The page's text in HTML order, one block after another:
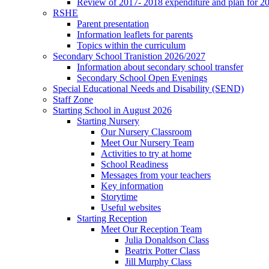
RSHE
Parent presentation
Information leaflets for parents
Topics within the curriculum
Secondary School Tranistion 2026/2027
Information about secondary school transfer
Secondary School Open Evenings
Special Educational Needs and Disability (SEND)
Staff Zone
Starting School in August 2026
Starting Nursery
Our Nursery Classroom
Meet Our Nursery Team
Activities to try at home
School Readiness
Messages from your teachers
Key information
Storytime
Useful websites
Starting Reception
Meet Our Reception Team
Julia Donaldson Class
Beatrix Potter Class
Jill Murphy Class